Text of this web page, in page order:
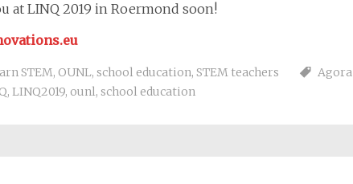
at LINQ 2019 in Roermond soon!
STEM, OUNL, school education, STEM teachers
Agora
, LINQ2019, ounl, school education